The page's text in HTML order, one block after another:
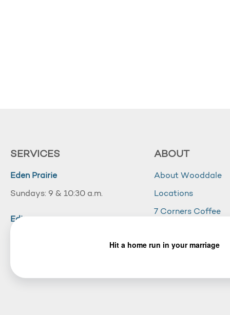
SERVICES
Eden Prairie
Sundays: 9 & 10:30 a.m.
Edina
ABOUT
About Wooddale
Locations
7 Corners Coffee
Careers